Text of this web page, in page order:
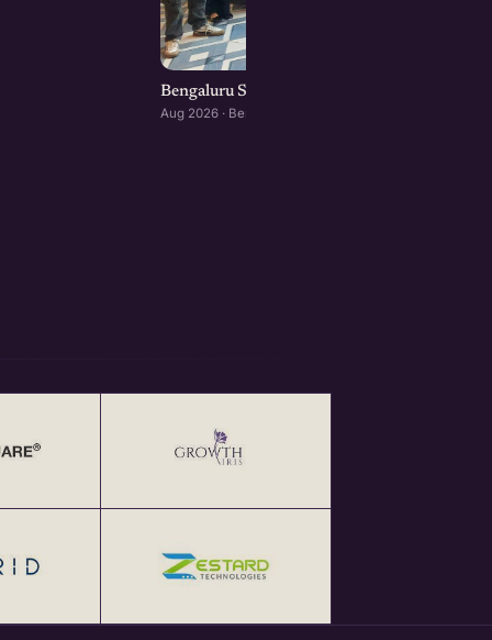
Bengaluru Startup Meetup
Aug 2026 · Bengaluru